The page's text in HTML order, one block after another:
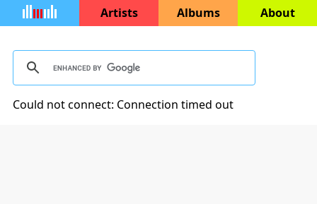
Artists Albums About
Could not connect: Connection timed out